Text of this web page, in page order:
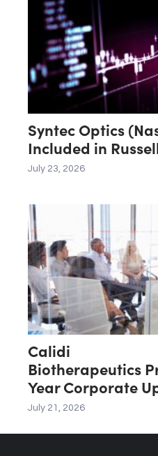
Syntec Optics
Included in
July 23, 2026
Calidi
Biotherapeutics
Year Corporate
Key Value Drivers
July 21, 2026